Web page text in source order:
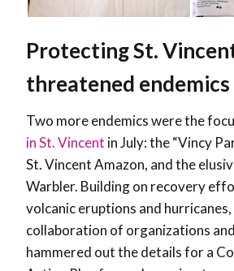
Protecting St.
threatened endemics
Two more endemics were the
in St. Vincent in July: the “Vincy
St. Vincent Amazon, and the
Warbler. Building on recovery
volcanic eruptions and
collaboration of organizations
hammered out the details for a